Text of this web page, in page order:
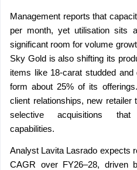
Management reports that
per month, yet utilisation sits
significant room for volume
Sky Gold is also shifting its
items like 18-carat studded
form about 25% of its
client relationships, new retailer
selective acquisitions that
capabilities.
Analyst Lavita Lasrado expects
CAGR over FY26–28, driven